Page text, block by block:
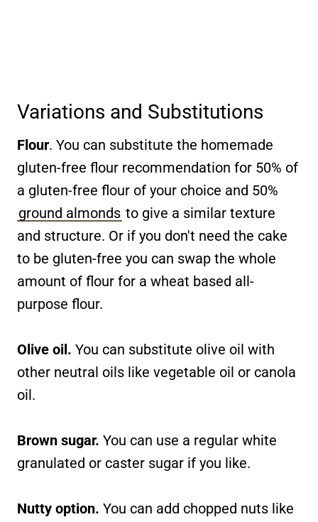
Variations and Substitutions
Flour. You can substitute the homemade
gluten-free flour recommendation for 50% of
a gluten-free flour of your choice and 50%
ground almonds to give a similar texture
and structure. Or if you don't need the cake
to be gluten-free you can swap the whole
amount of flour for a wheat based all-
purpose flour.
Olive oil. You can substitute olive oil with
other neutral oils like vegetable oil or canola
oil.
Brown sugar. You can use a regular white
granulated or caster sugar if you like.
Nutty option. You can add chopped nuts like